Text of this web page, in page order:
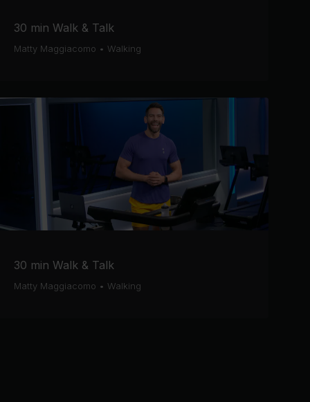
30 min Walk & Talk
Matty Maggiacomo • Walking
30 min Walk & Talk
Matty Maggiacomo • Walking